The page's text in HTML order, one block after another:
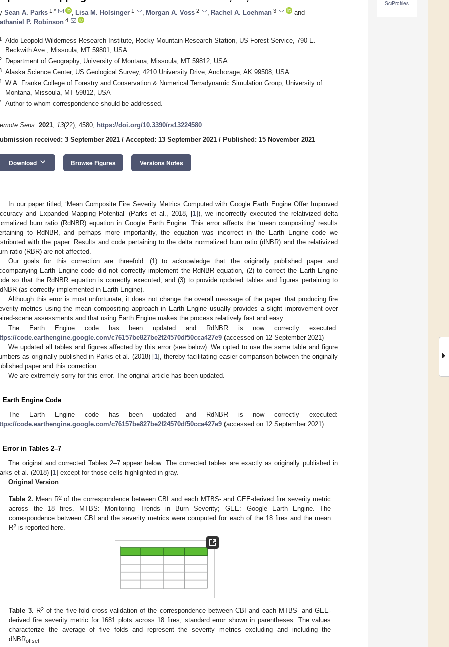
SciProfiles
Sean A. Parks 1,* Lisa M. Holsinger 1 Morgan A. Voss 2 Rachel A. Loehman 3
and
P. Robinson 4
Aldo Leopold Wilderness Research Institute, Rocky Mountain Research Station, US Forest Service, 790 E.
Beckwith Ave., Missoula, MT 59801, USA
Department of Geography, University of Montana, Missoula, MT 59812, USA
Alaska Science Center, US Geological Survey, 4210 University Drive, Anchorage, AK 99508, USA
W.A. Franke College of Forestry and Conservation & Numerical Terradynamic Simulation Group, University of
Montana, Missoula, MT 59812, USA
Author to whom correspondence should be addressed.
Sens. 2021, 13(22), 4580; https://doi.org/10.3390/rs13224580
received: 3 September 2021 / Accepted: 13 September 2021 / Published: 15 November 2021
Download keyboard_arrow_down Browse Figures Versions Notes
In our paper titled, ‘Mean Composite Fire Severity Metrics Computed with Google Earth Engine Offer Improved
and Expanded Mapping Potential’ (Parks et al., 2018, [1]), we incorrectly executed the relativized delta
burn ratio (RdNBR) equation in Google Earth Engine. This error affects the ‘mean compositing’ results
to RdNBR, and perhaps more importantly, the equation was incorrect in the Earth Engine code we
with the paper. Results and code pertaining to the delta normalized burn ratio (dNBR) and the relativized
ratio (RBR) are not affected.
Our goals for this correction are threefold: (1) to acknowledge that the originally published paper and
Earth Engine code did not correctly implement the RdNBR equation, (2) to correct the Earth Engine
so that the RdNBR equation is correctly executed, and (3) to provide updated tables and figures pertaining to
(as correctly implemented in Earth Engine).
Although this error is most unfortunate, it does not change the overall message of the paper: that producing fire
metrics using the mean compositing approach in Earth Engine usually provides a slight improvement over
scene assessments and that using Earth Engine makes the process relatively fast and easy.
The Earth Engine code has been updated and RdNBR is now correctly executed:
code.earthengine.google.com/c76157be827be2f24570df50cca427e9 (accessed on 12 September 2021)
We updated all tables and figures affected by this error (see below). We opted to use the same table and figure
as originally published in Parks et al. (2018) [1], thereby facilitating easier comparison between the originally
paper and this correction.
We are extremely sorry for this error. The original article has been updated.
Earth Engine Code
The Earth Engine code has been updated and RdNBR is now correctly executed:
code.earthengine.google.com/c76157be827be2f24570df50cca427e9 (accessed on 12 September 2021).
Error in Tables 2–7
The original and corrected Tables 2–7 appear below. The corrected tables are exactly as originally published in
et al. (2018) [1] except for those cells highlighted in gray.
Original Version
Table 2. Mean R2of the correspondence between CBI and each MTBS- and GEE-derived fire severity metric
across the 18 fires. MTBS: Monitoring Trends in Burn Severity; GEE: Google Earth Engine. The
correspondence between CBI and the severity metrics were computed for each of the 18 fires and the mean
R2 is reported here.
Table 3. R2of the five-fold cross-validation of the correspondence between CBI and each MTBS- and GEE-
derived fire severity metric for 1681 plots across 18 fires; standard error shown in parentheses. The values
characterize the average of five folds and represent the severity metrics excluding and including the
dNBRoffset.